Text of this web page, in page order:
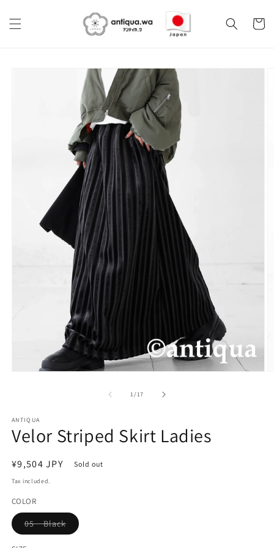
content
Cart
1/of
17
ANTIQUA
Velor Striped Skirt Ladies
Regular
price
¥9,504 JPY Sold out
Tax included.
COLOR
05 BlackVariant
sold